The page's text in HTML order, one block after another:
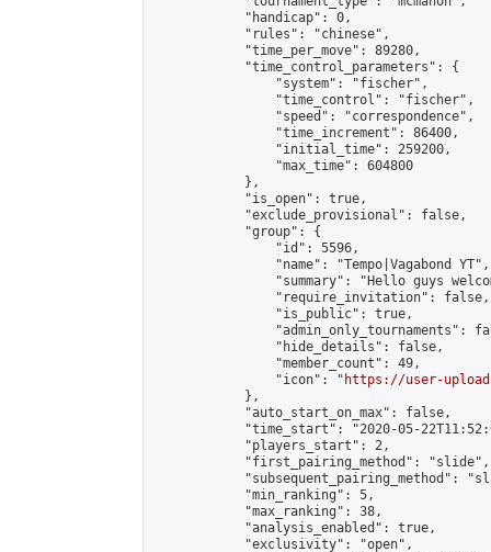
            "handicap": 0,
            "rules": "chinese",
            "time_per_move": 89280,
            "time_control_parameters": {
                "system": "fischer",
                "time_control": "fischer",
                "speed": "correspondence",
                "time_increment": 86400,
                "initial_time": 259200,
                "max_time": 604800
            },
            "is_open": true,
            "exclude_provisional": false,
            "group": {
                "id": 5596,
                "name": "Tempo|Vagabond YT",
"summary": "Hello guys
                "require_invitation": false,
                "is_public": true,
"admin_only_tournaments":
                "hide_details": false,
                "member_count": 49,
                "icon": "
https://user-
            },
            "auto_start_on_max": false,
"time_start": "2020-05-
            "players_start": 2,
            "first_pairing_method": "slide",
"subsequent_pairing_method":
            "min_ranking": 5,
            "max_ranking": 38,
            "analysis_enabled": true,
            "exclusivity": "open",